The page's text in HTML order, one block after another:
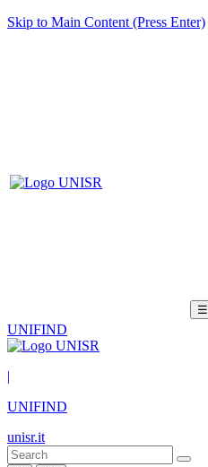
Skip to Main Content (Press Enter)
☰
UNIFIND
|
UNIFIND
unisr.it